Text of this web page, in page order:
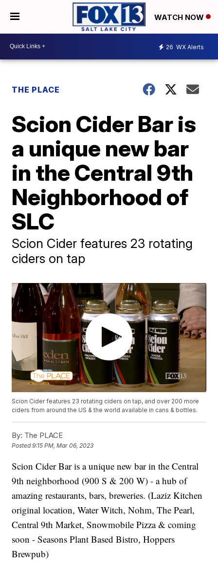
WATCH NOW
26 WX Alerts
THE PLACE
Scion Cider Bar is
a unique new bar
in the Central 9th
Neighborhood of
SLC
Scion Cider features 23 rotating
ciders on tap
Scion Cider features 23 rotating ciders on tap, and over 200 more
ciders from around the US & the world available in cans & bottles.
By: The PLACE
Posted9:15 PM, Mar 06, 2023
Scion Cider Bar is a unique new bar in the Central
9th neighborhood (900 S & 200 W) - a hub of
amazing restaurants, bars, breweries. (Laziz Kitchen
original location, Water Witch, Nohm, The Pearl,
Central 9th Market, Snowmobile Pizza & coming
soon - Seasons Plant Based Bistro, Hoppers
Brewpub)